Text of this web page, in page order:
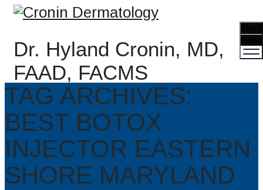
Dr. Hyland Cronin, MD,
FAAD, FACMS
TAG ARCHIVES:
BEST BOTOX
INJECTOR EASTERN
SHORE MARYLAND